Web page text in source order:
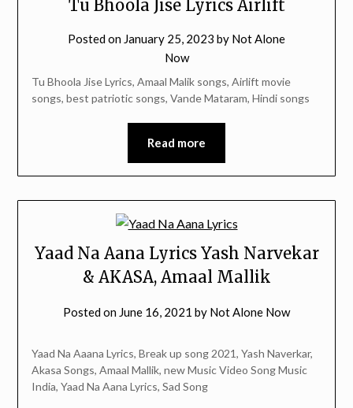
Tu Bhoola Jise Lyrics Airlift
Posted on January 25, 2023 by Not Alone
Now
Tu Bhoola Jise Lyrics, Amaal Malik songs, Airlift movie
songs, best patriotic songs, Vande Mataram, Hindi songs
Read more
Yaad Na Aana Lyrics Yash Narvekar
& AKASA, Amaal Mallik
Posted on June 16, 2021 by Not Alone Now
Yaad Na Aaana Lyrics, Break up song 2021, Yash Naverkar,
Akasa Songs, Amaal Mallik, new Music Video Song Music
India, Yaad Na Aana Lyrics, Sad Song